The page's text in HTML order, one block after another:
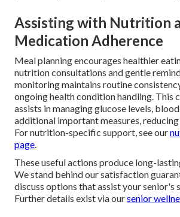
Assisting with Nutrition
Medication Adherence
Meal planning encourages healthier
nutrition consultations and gentle
monitoring maintains routine
ongoing health condition handling. This
assists in managing glucose levels,
additional important measures,
For nutrition-specific support, see our
page.
These useful actions produce long-
We stand behind our satisfaction
discuss options that assist your senior's
Further details exist via oursenior